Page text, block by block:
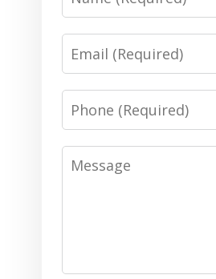
Email
Phone
Message